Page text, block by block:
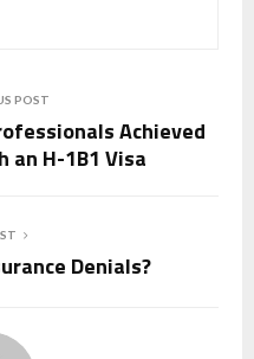
POST
Achieved
an H-1B1 Visa
Denials?